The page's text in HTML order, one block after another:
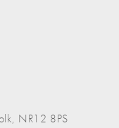
NR12 8PS